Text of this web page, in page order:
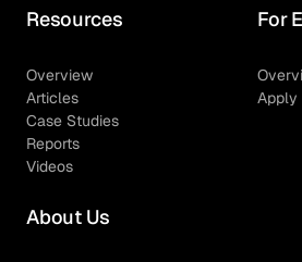
Resources
Overview
Articles
Case Studies
Reports
Videos
For
Apply
About Us